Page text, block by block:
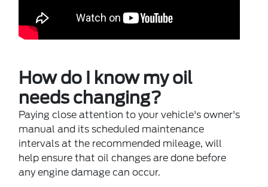
How do I know my oil
needs changing?
Paying close attention to your vehicle's owner's
manual and its scheduled maintenance
intervals at the recommended mileage, will
help ensure that oil changes are done before
any engine damage can occur.